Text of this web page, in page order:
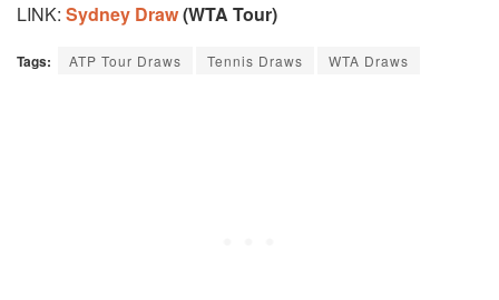
LINK: Sydney Draw(WTA Tour)
Tags: ATP Tour Draws Tennis Draws WTA Draws